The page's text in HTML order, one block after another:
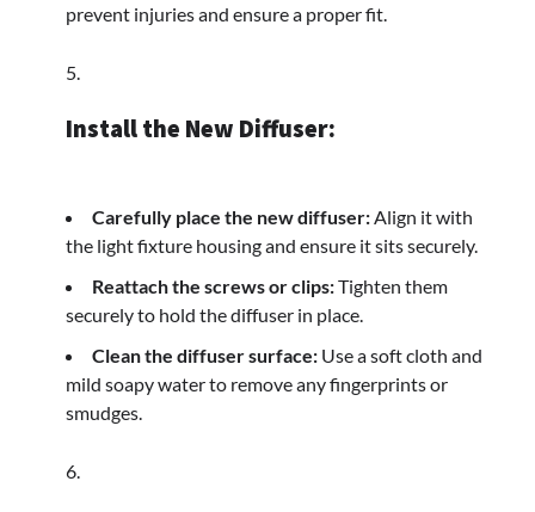
prevent injuries and ensure a proper fit.
Install the New Diffuser:
Carefully place the new diffuser:Align it with
the light fixture housing and ensure it sits securely.
Reattach the screws or clips:Tighten them
securely to hold the diffuser in place.
Clean the diffuser surface: Use a soft cloth and
mild soapy water to remove any fingerprints or
smudges.